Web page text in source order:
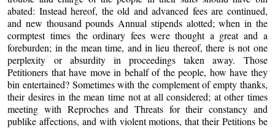
abated: Instead hereof, the old and advanced fees are continued,
and new thousand pounds Annual stipends alotted; when in the
cormptest times the ordinary fees were thought a great and a
foreburden; in the mean time, and in lieu thereof, there is not one
perplexity or absurdity in proceedings taken away. Those
Petitioners that have move in behalf of the people, how have they
bin entertained? Sometimes with the complement of empty thanks,
their desires in the mean time not at all considered; at other times
meeting with Reproches and Threats for their constancy and
publike affections, and with violent motions, that their Petitions be